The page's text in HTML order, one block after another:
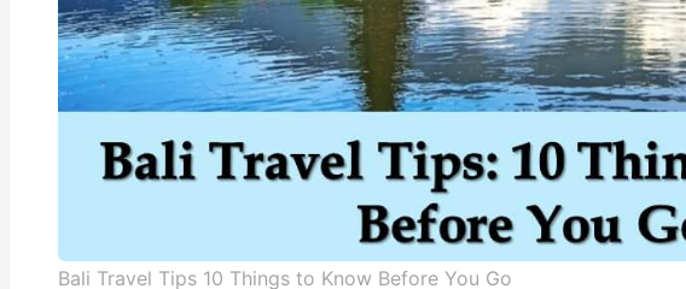
Bali Travel Tips 10 Things to Know Before You Go